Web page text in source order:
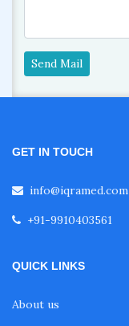
Send Mail
GET IN TOUCH
info@iqramed.com
+91-9910403561
QUICK LINKS
About us